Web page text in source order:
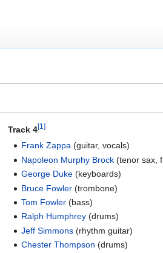
Track 4[1]
Frank Zappa (guitar, vocals)
Napoleon Murphy Brock (tenor sax,
George Duke (keyboards)
Bruce Fowler (trombone)
Tom Fowler (bass)
Ralph Humphrey (drums)
Jeff Simmons (rhythm guitar)
Chester Thompson (drums)